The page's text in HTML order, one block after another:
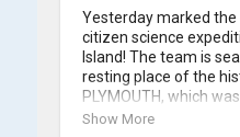
Yesterday marked
citizen science
Island! The team is
resting place of the
PLYMOUTH, which
Show More